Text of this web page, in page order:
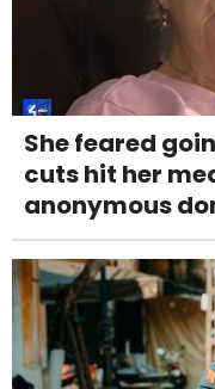
She feared
cuts hit her
anonymous